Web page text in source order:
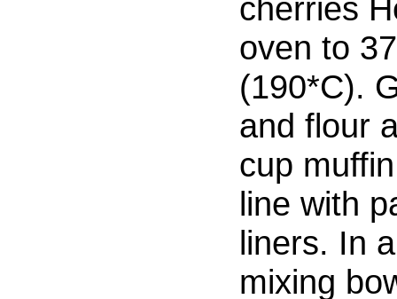
cherries
oven to
(190*C).
and flour
cup
line with
liners. In a
mixing